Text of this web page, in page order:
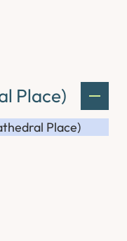
Place)